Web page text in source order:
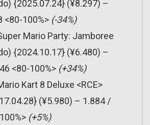
{2025.07.24} (¥8.297) –
<80-100%> (-34%)
Mario Party: Jamboree
{2024.10.17} (¥6.480) –
<80-100%> (+34%)
Kart 8 Deluxe <RCE>
(¥5.980) – 1.884 /
(+5%)